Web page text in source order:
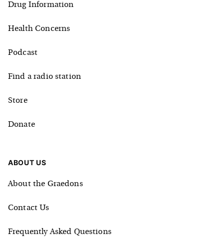
Drug Information
Health Concerns
Podcast
Find a radio station
Store
Donate
ABOUT US
About the Graedons
Contact Us
Frequently Asked Questions